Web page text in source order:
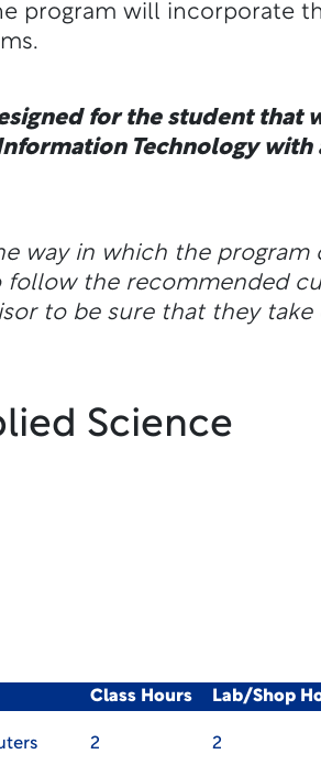
program will incorporate
for the student that
Technology with
way in which the
follow the recommended
to be sure that they
Science
Class Hours Lab/Shop
2 2